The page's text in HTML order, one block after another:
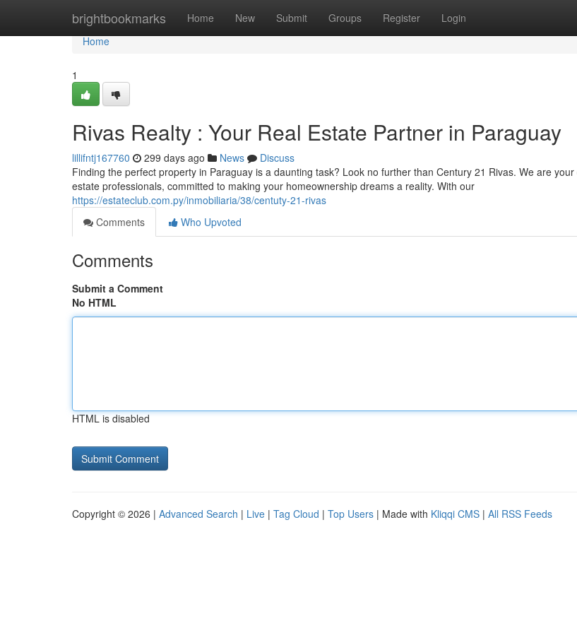
brightbookmarks Home New Submit Groups Register Login
Home
Home
1
Rivas Realty : Your Real Estate Partner in Paraguay
lillifntj167760 299 days ago News
Discuss
Finding the perfect property in Paraguay is a daunting task? Look no further than Century 21 Rivas. We are
estate professionals, committed to making your homeownership dreams a reality. With our
https://estateclub.com.py/inmobiliaria/38/centuty-21-rivas
Comments
Who Upvoted
Comments
Submit a Comment
No HTML
HTML is disabled
Copyright © 2026 | Advanced Search | Live | Tag Cloud | Top Users | Made with Kliqqi CMS | All RSS Feeds